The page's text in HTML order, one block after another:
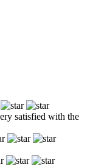
satisfied with the